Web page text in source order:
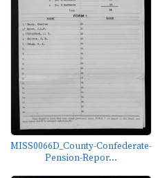
MISS0066D_County-Confederate-
Pension-Repor...